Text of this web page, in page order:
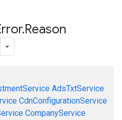
.Reason
AdsTxtService
CdnConfigurationService
CompanyService